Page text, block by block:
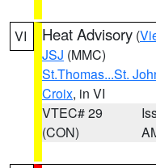
VI Heat Advisory (
JSJ (MMC)
St.Thomas...St.
Croix, in VI
VTEC# 29
(CON)